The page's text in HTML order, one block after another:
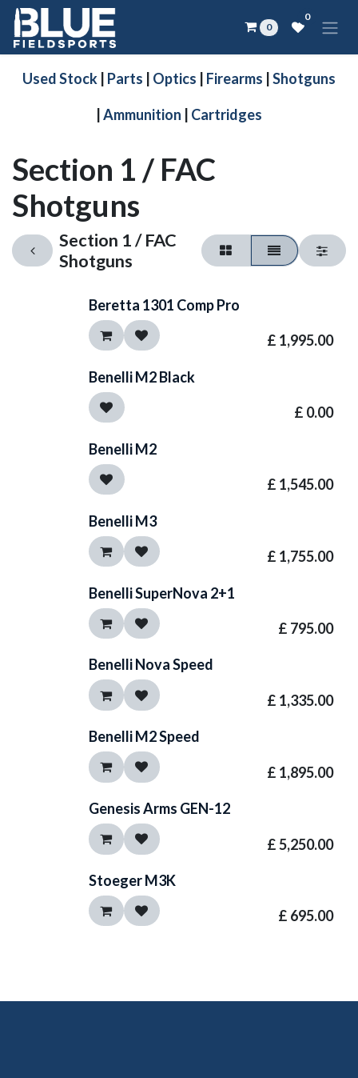
Skip to Content
0
0
Used Stock Parts Optics Firearms Shotguns
Ammunition Cartridges
Section 1 / FAC
Shotguns
Section 1 / FAC
Shotguns
Beretta 1301 Comp Pro
£ 1,995.00
Benelli M2 Black
£ 0.00
Benelli M2
£ 1,545.00
Benelli M3
£ 1,755.00
Benelli SuperNova 2+1
£ 795.00
Benelli Nova Speed
£ 1,335.00
Benelli M2 Speed
£ 1,895.00
Genesis Arms GEN-12
£5,250.00
Stoeger M3K
£ 695.00